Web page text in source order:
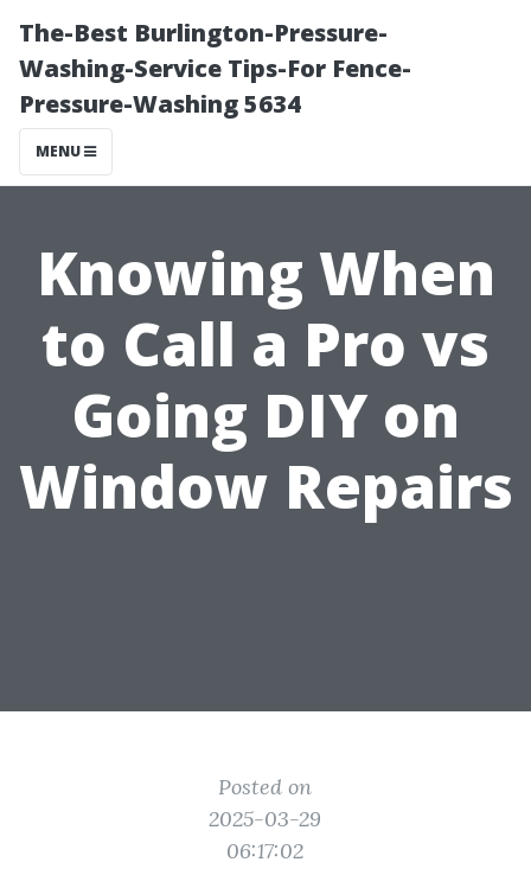
The-Best Burlington-Pressure-
Washing-Service Tips-For Fence-
Pressure-Washing 5634
MENU
Knowing When
to Call a Pro vs
Going DIY on
Window Repairs
Posted on
2025-03-29
06:17:02